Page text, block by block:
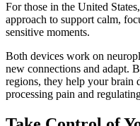
For those in the United States,
approach to support calm,
sensitive moments.
Both devices work on
new connections and adapt.
regions, they help your brain
processing pain and